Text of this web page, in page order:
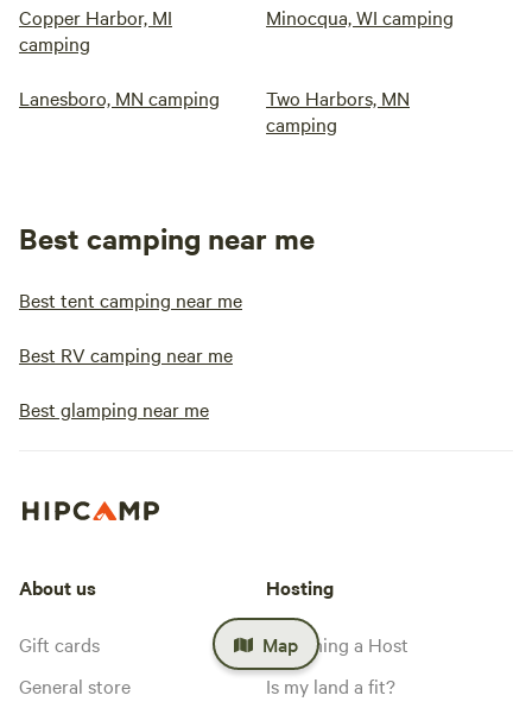
Copper Harbor, MI
camping
Minocqua, WI camping
Lanesboro, MN camping
Two Harbors, MN
camping
Best camping near me
Best tent camping near me
Best RV camping near me
Best glamping near me
Map
About us
Gift cards
General store
Hosting
Becoming a Host
Is my land a fit?